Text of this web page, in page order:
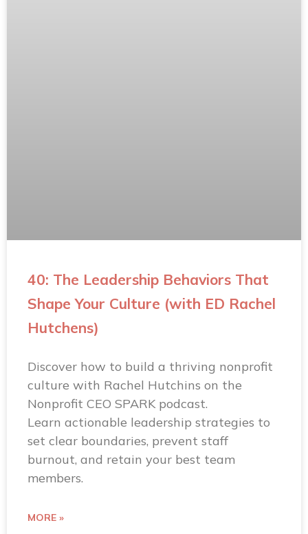
40: The Leadership Behaviors That
Shape Your Culture (with ED Rachel
Hutchens)
Discover how to build a thriving nonprofit
culture with Rachel Hutchins on the
Nonprofit CEO SPARK podcast.
Learn actionable leadership strategies to
set clear boundaries, prevent staff
burnout, and retain your best team
members.
MORE »